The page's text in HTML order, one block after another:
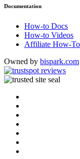
Documentation
How-to Docs
How-to Videos
Affiliate How-To
Owned by bispark.com